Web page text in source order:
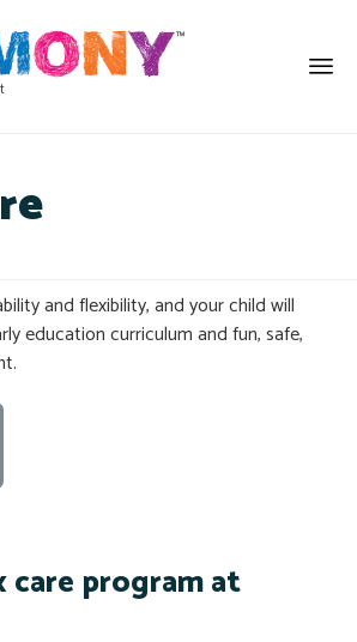
and flexibility, and your child will
education curriculum and fun, safe,
program at